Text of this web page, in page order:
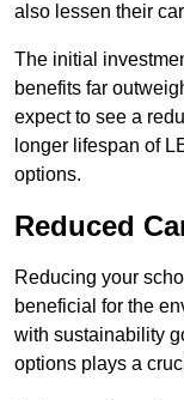
also lessen their
The initial
benefits far
expect to see a
longer lifespan of
options.
Reduced
Reducing your
beneficial for the
with sustainability
options plays a